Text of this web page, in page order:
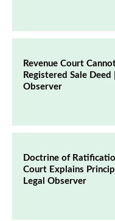
Revenue Court
Registered Sale Deed
Observer
Doctrine of
Court Explains
Legal Observer